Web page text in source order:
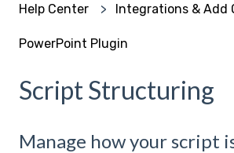
Help Center Integrations & Add
PowerPoint Plugin
Script Structuring
Manage how your script